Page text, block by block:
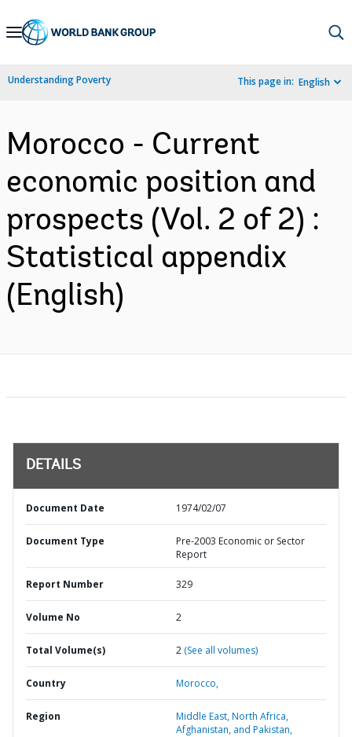
Skip
Navigation
Understanding Poverty This page in: English
Morocco - Current
economic position and
prospects (Vol. 2 of 2) :
Statistical appendix
(English)
DETAILS
Document Date 1974/02/07
Document Type
Pre-2003 Economic or Sector
Report
Report Number 329
Volume No 2
Total Volume(s) 2 (See all volumes)
Country Morocco,
Region
Middle East, North Africa,
Afghanistan, and Pakistan,